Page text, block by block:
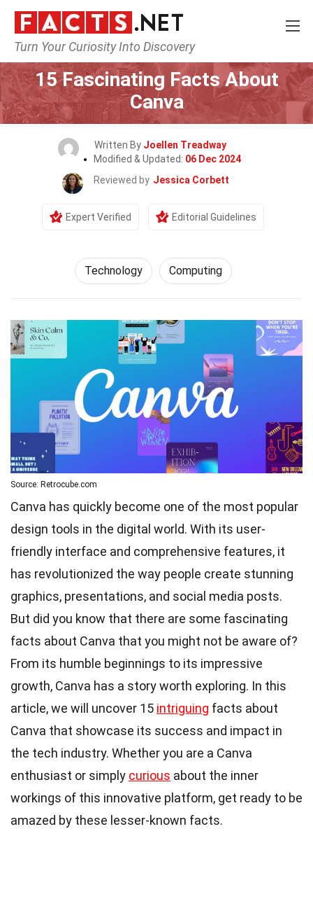
Turn Your Curiosity Into Discovery
Home Science Technology
15 Fascinating Facts About
Canva
Written By Joellen Treadway
Modified & Updated: 06 Dec 2024
Reviewed by Jessica Corbett
Expert Verified Editorial Guidelines
Technology Computing
Source: Retrocube.com
Canva has quickly become one of the most popular
design tools in the digital world. With its user-
friendly interface and comprehensive features, it
has revolutionized the way people create stunning
graphics, presentations, and social media posts.
But did you know that there are some fascinating
facts about Canva that you might not be aware of?
From its humble beginnings to its impressive
growth, Canva has a story worth exploring. In this
article, we will uncover 15 intriguing facts about
Canva that showcase its success and impact in
the tech industry. Whether you are a Canva
enthusiast or simply curious about the inner
workings of this innovative platform, get ready to be
amazed by these lesser-known facts.